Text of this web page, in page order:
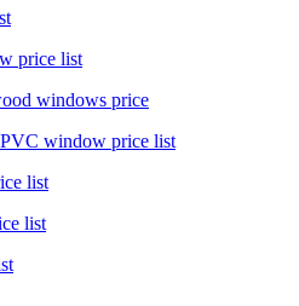
price list
windows price
window price list
list
list